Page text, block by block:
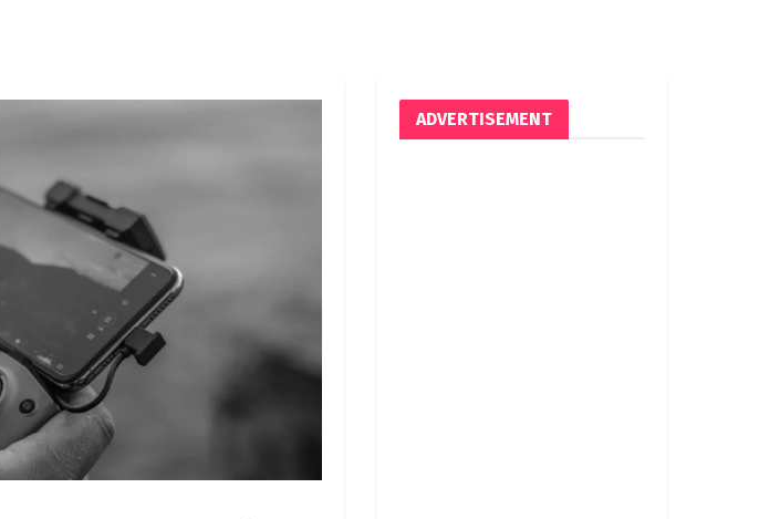
ADVERTISEMENT